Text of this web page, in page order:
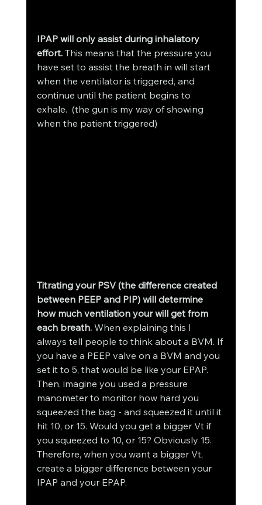
IPAP will only assist during inhalatory
effort. This means that the pressure you
have set to assist the breath in will start
when the ventilator is triggered, and
continue until the patient begins to
exhale.  (the gun is my way of showing
when the patient triggered)
Titrating your PSV (the difference created
between PEEP and PIP) will determine
how much ventilation your will get from
each breath. When explaining this I
always tell people to think about a BVM. If
you have a PEEP valve on a BVM and you
set it to 5, that would be like your EPAP.
Then, imagine you used a pressure
manometer to monitor how hard you
squeezed the bag - and squeezed it until it
hit 10, or 15. Would you get a bigger Vt if
you squeezed to 10, or 15? Obviously 15.
Therefore, when you want a bigger Vt,
create a bigger difference between your
IPAP and your EPAP.